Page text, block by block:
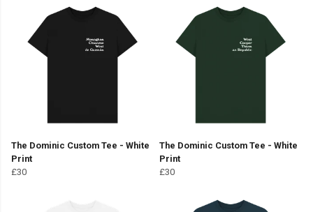
The Dominic Custom Tee - White
Print
£30
The Dominic Custom Tee - White
Print
£30